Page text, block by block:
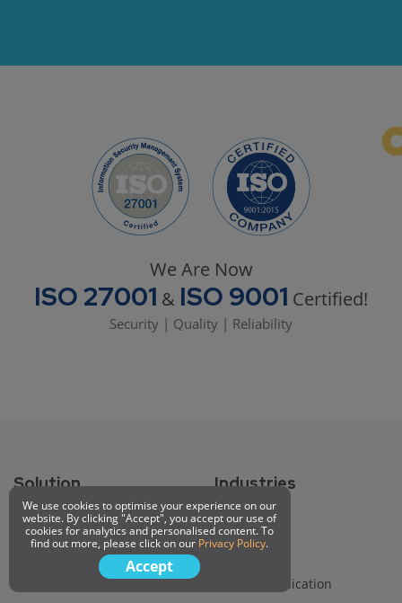
We Are Now
ISO 27001 & ISO 9001 Certified!
Security | Quality | Reliability
Solution
Queue System
Appointment Booking
Digital Signage
Customer Portal
Industries
Healthcare
Finance
Telecommunication
We use cookies to optimise your experience on our
website. By clicking "Accept", you accept our use of
cookies for analytics and personalised content. To
find out more, please click on our Privacy Policy.
Accept